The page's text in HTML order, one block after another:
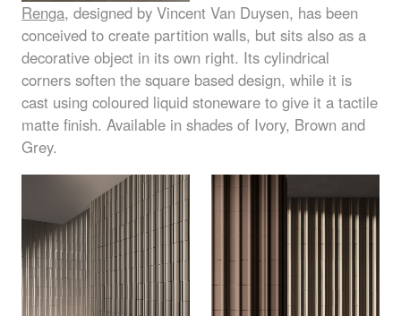
Renga, designed by Vincent Van Duysen, has been
conceived to create partition walls, but sits also as a
decorative object in its own right. Its cylindrical
corners soften the square based design, while it is
cast using coloured liquid stoneware to give it a tactile
matte finish. Available in shades of Ivory, Brown and
Grey.